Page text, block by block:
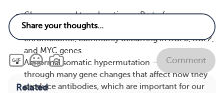
Chromosomal translocation — Part of a
chromosome breaks off and attaches to a different
chromosome, commonly occurring in BCL6, BCL2,
and MYC genes.
Abnormal somatic hypermutation — B cells can go
through many gene changes that affect how they
produce antibodies, which are important for our
Comment
Related